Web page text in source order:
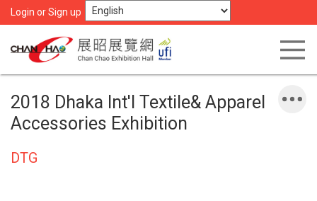
Login or Sign up
2018 Dhaka Int'l Textile& Apparel
Accessories Exhibition
DTG